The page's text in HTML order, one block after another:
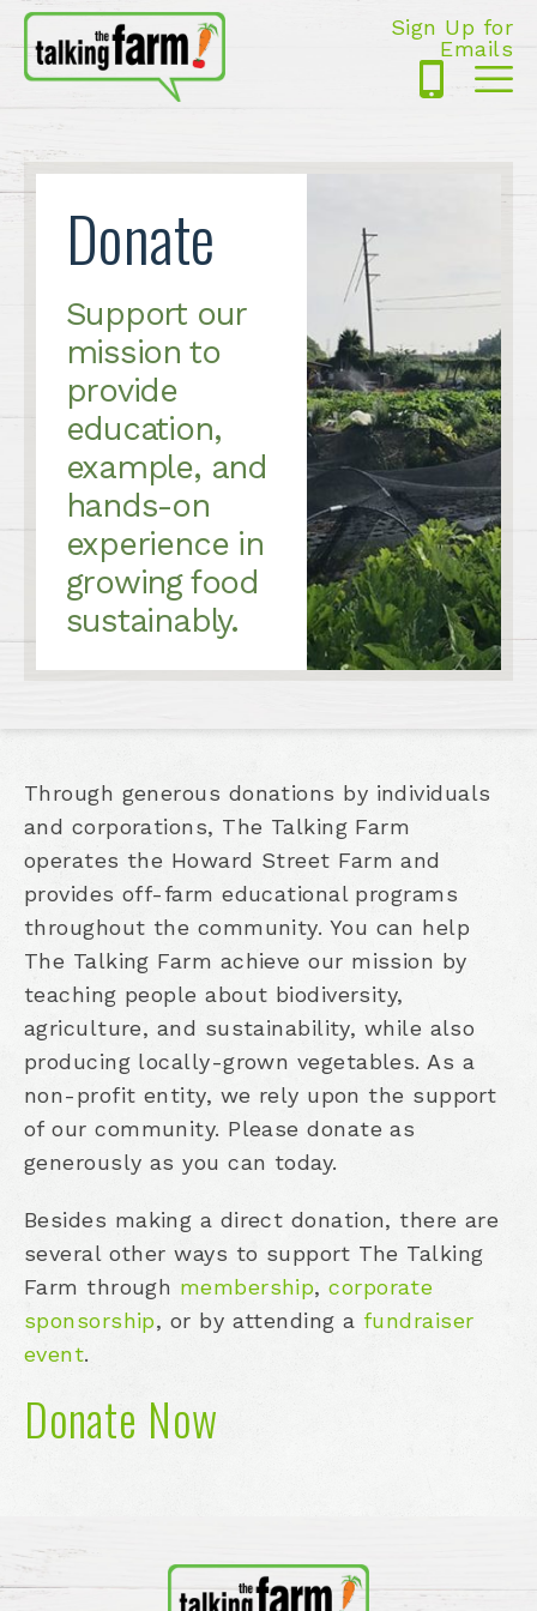
Sign Up for
Emails
Donate
Support our
mission to
provide
education,
example, and
hands-on
experience in
growing food
sustainably.
Through generous donations by individuals
and corporations, The Talking Farm
operates the Howard Street Farm and
provides off-farm educational programs
throughout the community. You can help
The Talking Farm achieve our mission by
teaching people about biodiversity,
agriculture, and sustainability, while also
producing locally-grown vegetables. As a
non-profit entity, we rely upon the support
of our community. Please donate as
generously as you can today.
Besides making a direct donation, there are
several other ways to support The Talking
Farm through membership,corporate
sponsorship, or by attending a fundraiser
event.
Donate Now